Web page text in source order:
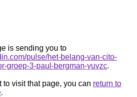
is sending you to
pulse/het-belang-van-cito-
groep-3-paul-bergman-yuvzc.
to visit that page, you can return to
.